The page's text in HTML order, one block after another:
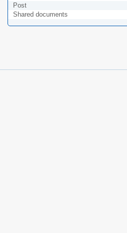
Post
Shared documents